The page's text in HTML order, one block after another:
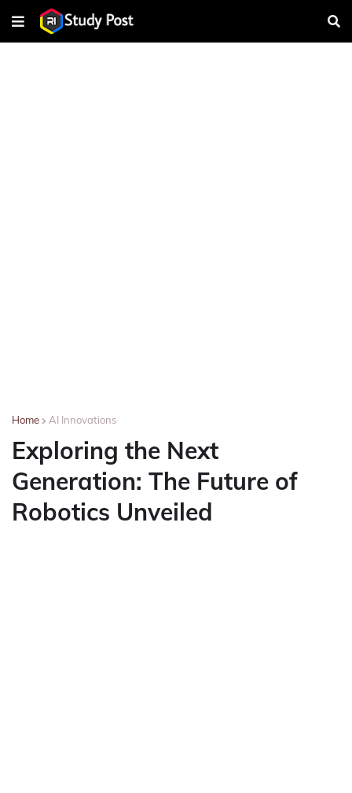
Home AI Innovations
Exploring the Next
Generation: The Future of
Robotics Unveiled